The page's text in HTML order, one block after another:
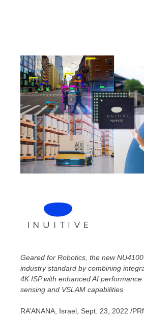
Geared for Robotics, the new
industry standard by combining
4KISP with enhanced AI performance
sensing and VSLAM capabilities
RA’ANANA, Israel, Sept. 23, 2022 /